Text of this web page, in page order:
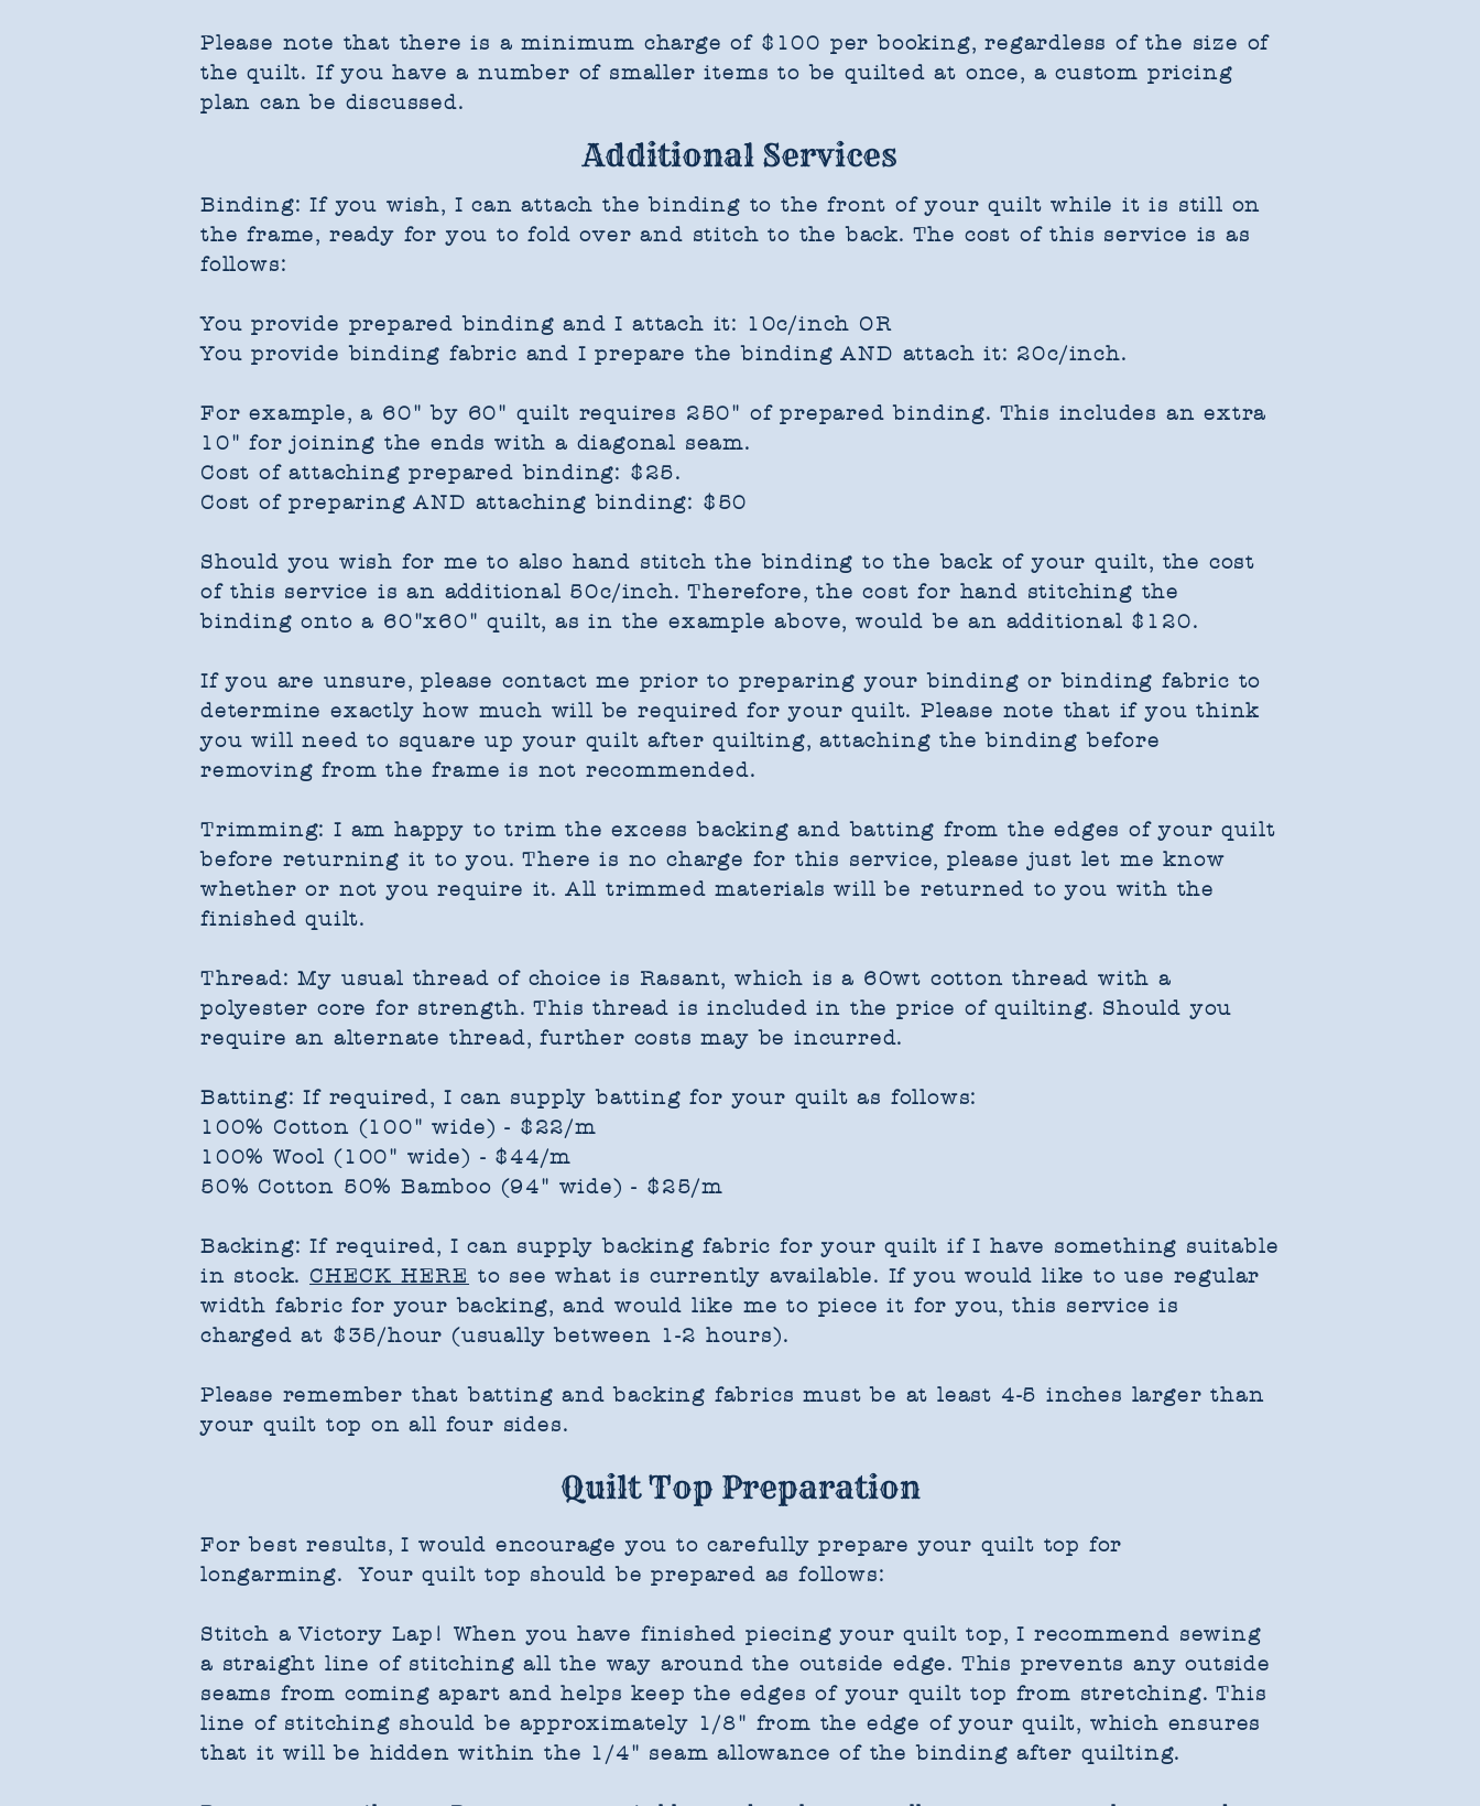
Please note that there is a minimum charge of $100 per booking, regardless of the size of
the quilt. If you have a number of smaller items to be quilted at once, a custom pricing
plan can be discussed.
Additional Services
Binding: If you wish, I can attach the binding to the front of your quilt while it is still on
the frame, ready for you to fold over and stitch to the back. The cost of this service is as
follows:
You provide prepared binding and I attach it: 10c/inch OR
You provide binding fabric and I prepare the binding AND attach it: 20c/inch.
For example, a 60" by 60" quilt requires 250" of prepared binding. This includes an extra
10" for joining the ends with a diagonal seam.
Cost of attaching prepared binding: $25.
Cost of preparing AND attaching binding: $50
Should you wish for me to also hand stitch the binding to the back of your quilt, the cost
of this service is an additional 50c/inch. Therefore, the cost for hand stitching the
binding onto a 60"x60" quilt, as in the example above, would be an additional $120.
If you are unsure, please contact me prior to preparing your binding or binding fabric to
determine exactly how much will be required for your quilt. Please note that if you think
you will need to square up your quilt after quilting, attaching the binding before
removing from the frame is not recommended.
Trimming: I am happy to trim the excess backing and batting from the edges of your quilt
before returning it to you. There is no charge for this service, please just let me know
whether or not you require it. All trimmed materials will be returned to you with the
finished quilt.​
Thread: My usual thread of choice is Rasant, which is a 60wt cotton thread with a
polyester core for strength. This thread is included in the price of quilting. Should you
require an alternate thread, further costs may be incurred.
Batting: If required, I can supply batting for your quilt as follows:
100% Cotton (100" wide) - $22/m
100% Wool (100" wide) - $44/m
50% Cotton 50% Bamboo (94" wide) - $25/m
Backing: If required, I can supply backing fabric for your quilt if I have something suitable
in stock. CHECK HERE to see what is currently available. If you would like to use regular
width fabric for your backing, and would like me to piece it for you, this service is
charged at $35/hour (usually between 1-2 hours).
Please remember that batting and backing fabrics must be at least 4-5 inches larger than
your quilt top on all four sides.
Quilt Top Preparation
For best results, ​I would encourage you to carefully prepare your quilt top for
longarming. Your quilt top should be prepared as follows:
Stitch a Victory Lap! When you have finished piecing your quilt top, I recommend sewing
a straight line of stitching all the way around the outside edge. This prevents any outside
seams from coming apart and helps keep the edges of your quilt top from stretching. This
line of stitching should be approximately 1/8" from the edge of your quilt, which ensures
that it will be hidden within the 1/4" seam allowance of the binding after quilting.